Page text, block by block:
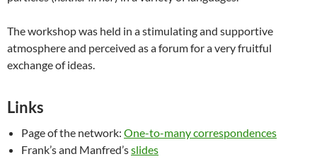
The workshop was held in a stimulating and supportive
atmosphere and perceived as a forum for a very fruitful
exchange of ideas.
Links
Page of the network: One-to-many correspondences
Frank’s and Manfred’sslides